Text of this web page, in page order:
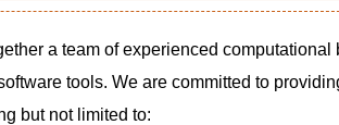
a team of experienced
tools. We are committed to
but not limited to: